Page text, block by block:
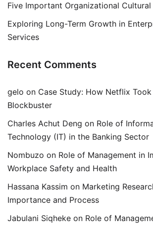
Five Important Organizational
Exploring Long-Term Growth in
Services
Recent Comments
gelo on Case Study: How Netflix
Blockbuster
Charles Achut Deng on Role of
Technology (IT) in the Banking Sector
Nombuzo on Role of Management in
Workplace Safety and Health
Hassana Kassim on Marketing
Importance and Process
Jabulani Siqheke on Role of